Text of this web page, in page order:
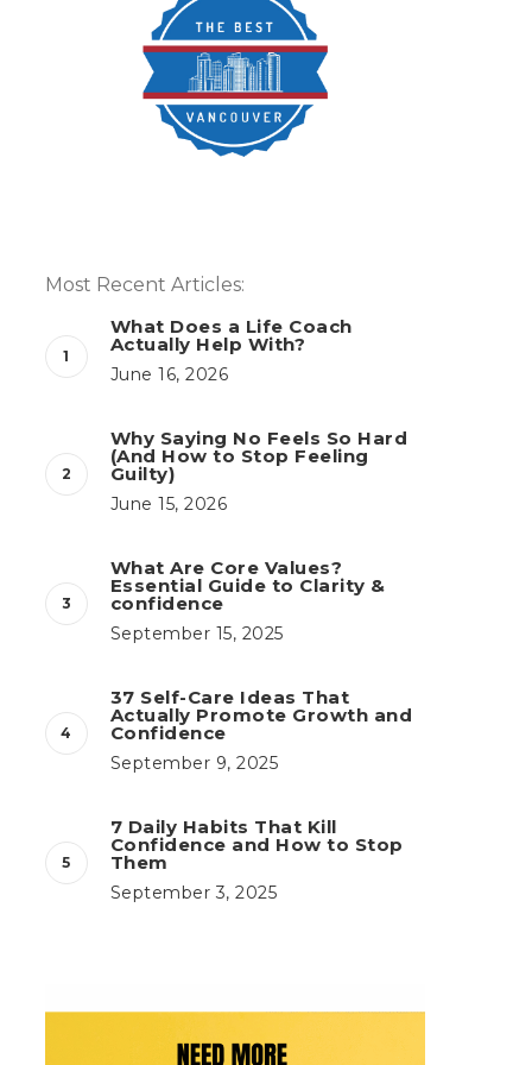
Most Recent Articles:
What Does a Life Coach
Actually Help With?
June 16, 2026
Why Saying No Feels So Hard
(And How to Stop Feeling
Guilty)
June 15, 2026
What Are Core Values?
Essential Guide to Clarity &
confidence
September 15, 2025
37 Self-Care Ideas That
Actually Promote Growth and
Confidence
September 9, 2025
7 Daily Habits That Kill
Confidence and How to Stop
Them
September 3, 2025